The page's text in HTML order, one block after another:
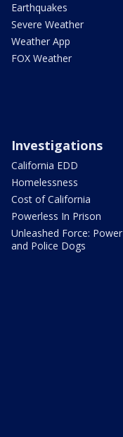
Earthquakes
Severe Weather
Weather App
FOX Weather
Investigations
California EDD
Homelessness
Cost of California
Powerless In Prison
Unleashed Force: Power
and Police Dogs